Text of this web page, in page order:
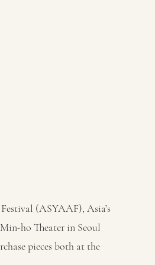
(ASYAAF), Asia’s
ho Theater in Seoul
pieces both at the